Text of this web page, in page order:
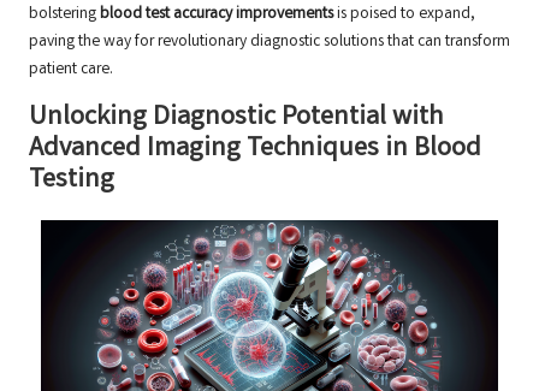
bolsteringblood test accuracy improvementsis poised to expand,
paving the way for revolutionary diagnostic solutions that can transform
patient care.
Unlocking Diagnostic Potential with
Advanced Imaging Techniques in Blood
Testing